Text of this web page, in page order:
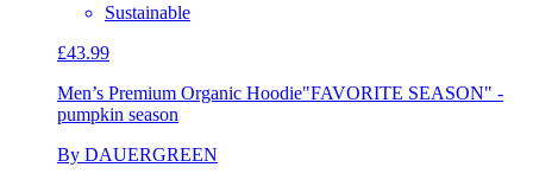
Sustainable
£43.99
Men’s Premium Organic Hoodie"FAVORITE SEASON" -
pumpkin season
By DAUERGREEN